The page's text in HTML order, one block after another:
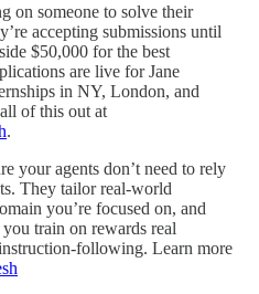
on someone to solve their
accepting submissions until
$50,000 for the best
are live for Jane
in NY, London, and
of this out at
.
your agents don’t need to rely
They tailor real-world
you’re focused on, and
train on rewards real
following. Learn more